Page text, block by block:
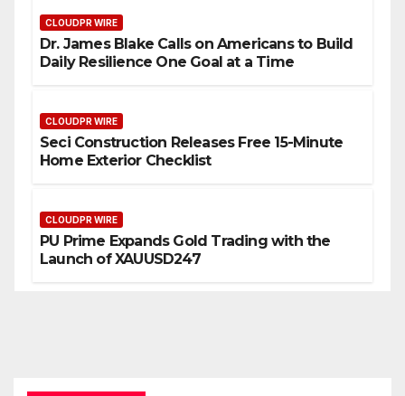
CLOUDPR WIRE
Dr. James Blake Calls on Americans to Build
Daily Resilience One Goal at a Time
CLOUDPR WIRE
Seci Construction Releases Free 15-Minute
Home Exterior Checklist
CLOUDPR WIRE
PU Prime Expands Gold Trading with the
Launch of XAUUSD247